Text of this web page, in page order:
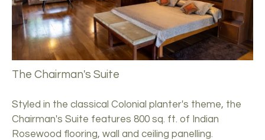
The Chairman's Suite
Styled in the classical Colonial planter's theme, the
Chairman's Suite features 800 sq. ft. of Indian
Rosewood flooring, wall and ceiling panelling.